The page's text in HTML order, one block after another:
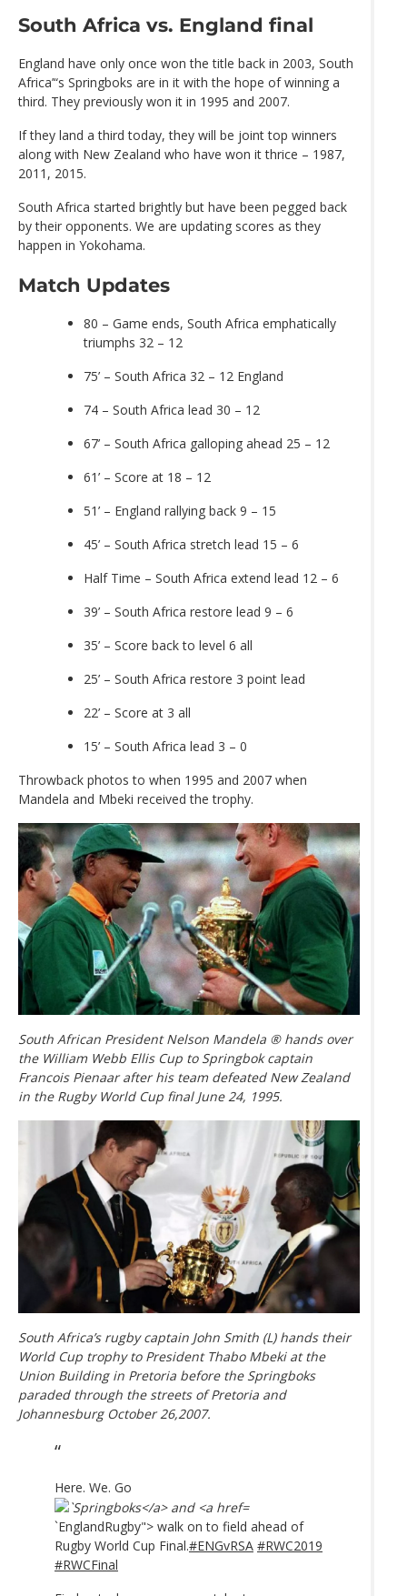
South Africa vs. England final
England have only once won the title back in 2003, South
Africa’“s Springboks are in it with the hope of winning a
third. They previously won it in 1995 and 2007.
If they land a third today, they will be joint top winners
along with New Zealand who have won it thrice – 1987,
2011, 2015.
South Africa started brightly but have been pegged back
by their opponents. We are updating scores as they
happen in Yokohama.
Match Updates
80 – Game ends, South Africa emphatically
triumphs 32 – 12
75’ – South Africa 32 – 12 England
74 – South Africa lead 30 – 12
67’ – South Africa galloping ahead 25 – 12
61’ – Score at 18 – 12
51’ – England rallying back 9 – 15
45’ – South Africa stretch lead 15 – 6
Half Time – South Africa extend lead 12 – 6
39’ – South Africa restore lead 9 – 6
35’ – Score back to level 6 all
25’ – South Africa restore 3 point lead
22’ – Score at 3 all
15’ – South Africa lead 3 – 0
Throwback photos to when 1995 and 2007 when
Mandela and Mbeki received the trophy.
South African President Nelson Mandela ® hands over
the William Webb Ellis Cup to Springbok captain
Francois Pienaar after his team defeated New Zealand
in the Rugby World Cup final June 24, 1995.
South Africa’s rugby captain John Smith (L) hands their
World Cup trophy to President Thabo Mbeki at the
Union Building in Pretoria before the Springboks
paraded through the streets of Pretoria and
Johannesburg October 26,2007.
Here. We. Go
`EnglandRugby"> walk on to field ahead of
Rugby World Cup Final.#ENGvRSA #RWC2019
#RWCFinal